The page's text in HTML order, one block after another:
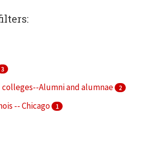
3
Alumni and alumnae 2
-- Chicago 1